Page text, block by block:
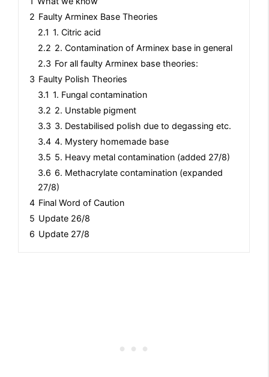
2 Faulty Arminex Base Theories
2.1 1. Citric acid
2.2 2. Contamination of Arminex base in general
2.3 For all faulty Arminex base theories:
3 Faulty Polish Theories
3.1 1. Fungal contamination
3.2 2. Unstable pigment
3.3 3. Destabilised polish due to degassing etc.
3.4 4. Mystery homemade base
3.5 5. Heavy metal contamination (added 27/8)
3.6 6. Methacrylate contamination (expanded
27/8)
4 Final Word of Caution
5 Update 26/8
6 Update 27/8